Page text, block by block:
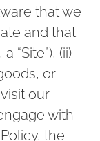
that we
and that
“Site”), (ii)
or
our
with
the